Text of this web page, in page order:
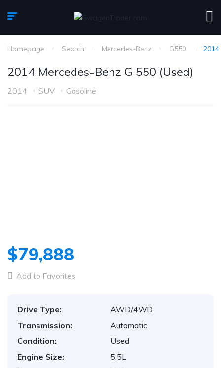
Homepage Search Mercedes-Benz G550 2014
2014 Mercedes-Benz G 550 (Used)
2014 SUV Gasoline
$79,888
Add to Favorites
Drive Type:
AWD/4WD
Transmission:
Automatic
Condition:
Used
Engine Size:
5.5L